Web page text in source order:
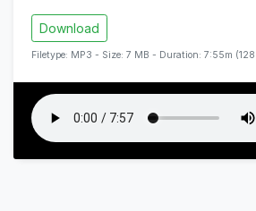
Download
Filetype: MP3 - Size: 7 MB - Duration: 7:55m